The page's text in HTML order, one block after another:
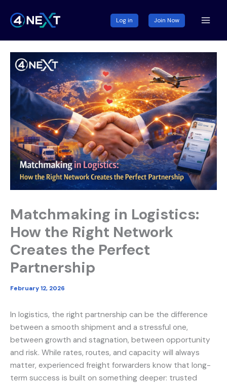
content
Log in Join Now
Matchmaking in Logistics:
How the Right Network
Creates the Perfect
Partnership
February 12, 2026
In logistics, the right partnership can be the difference
between a smooth shipment and a stressful one,
between growth and stagnation, between opportunity
and risk. While rates, routes, and capacity will always
matter, experienced freight forwarders know that long-
term success is built on something deeper: trusted